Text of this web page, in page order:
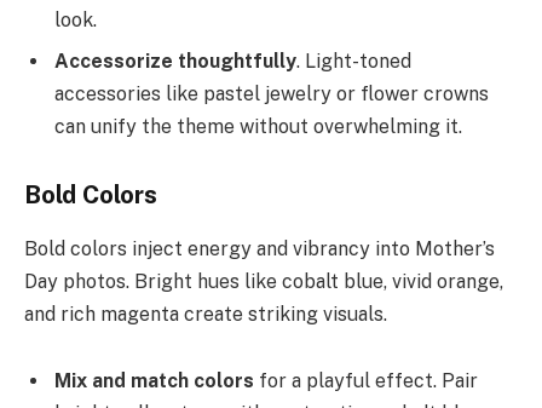
look.
Accessorize thoughtfully. Light-toned
accessories like pastel jewelry or flower crowns
can unify the theme without overwhelming it.
Bold Colors
Bold colors inject energy and vibrancy into Mother’s
Day photos. Bright hues like cobalt blue, vivid orange,
and rich magenta create striking visuals.
Mix and match colors for a playful effect. Pair